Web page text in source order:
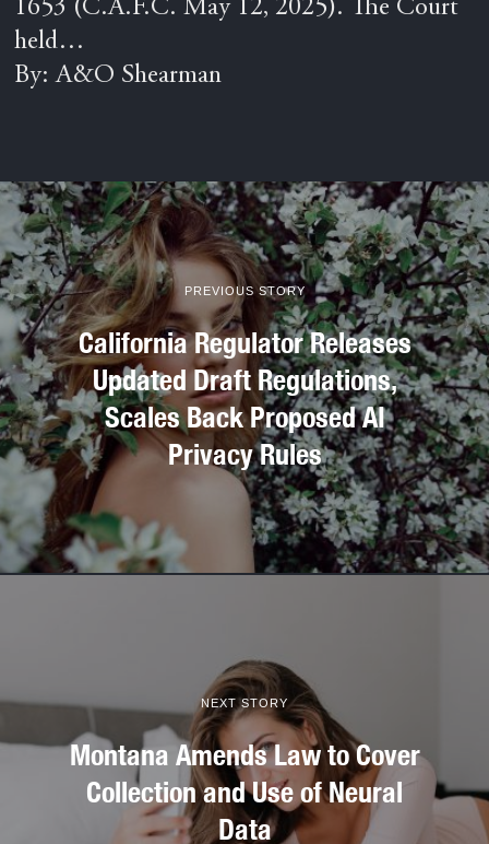
1653 (C.A.F.C. May 12, 2025). The Court
held…
By: A&O Shearman
PREVIOUS STORY
California Regulator Releases
Updated Draft Regulations,
Scales Back Proposed AI
Privacy Rules
NEXT STORY
Montana Amends Law to Cover
Collection and Use of Neural
Data